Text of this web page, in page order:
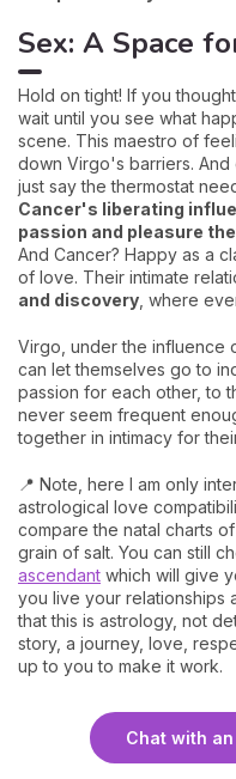
Sex: A Space
Hold on tight! If you
wait until you see what
scene. This maestro of
down Virgo's barriers.
just say the thermostat
Cancer's liberating
passion and pleasure
And Cancer? Happy as a
of love. Their intimate
and discovery , where
Virgo, under the influence
can let themselves go to
passion for each other, to
never seem frequent
together in intimacy for
📍 Note, here I am only
astrological love
compare the natal charts
grain of salt. You can still
ascendant which will give
you live your relationships
that this is astrology, not
story, a journey, love,
up to you to make it work.
Chat with